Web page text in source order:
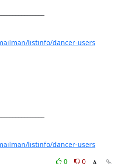
listinfo/dancer-users
listinfo/dancer-users
0
0